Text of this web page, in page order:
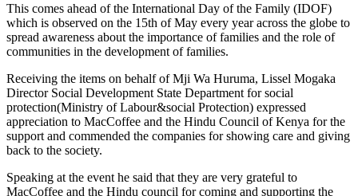
This comes ahead of the International Day of the Family (IDOF)
which is observed on the 15th of May every year across the globe to
spread awareness about the importance of families and the role of
communities in the development of families.
Receiving the items on behalf of Mji Wa Huruma, Lissel Mogaka
Director Social Development State Department for social
protection(Ministry of Labour&social Protection) expressed
appreciation to MacCoffee and the Hindu Council of Kenya for the
support and commended the companies for showing care and giving
back to the society.
Speaking at the event he said that they are very grateful to
MacCoffee and the Hindu council for coming and supporting the